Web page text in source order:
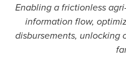
Enabling a frictionless
information flow,
disbursements, unlocking